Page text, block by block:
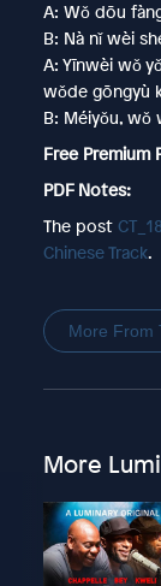
A: Wǒ dōu
B: Nà nǐ wèi
A: Yīnwèi wǒ
wǒde gōngyù
B: Méiyǒu, wǒ
Free Premium
PDF Notes:
The post
Chinese Track.
More From
More